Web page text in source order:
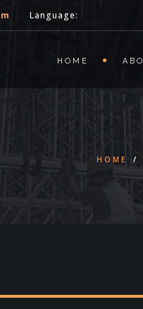
Language:
HOME
HOME /